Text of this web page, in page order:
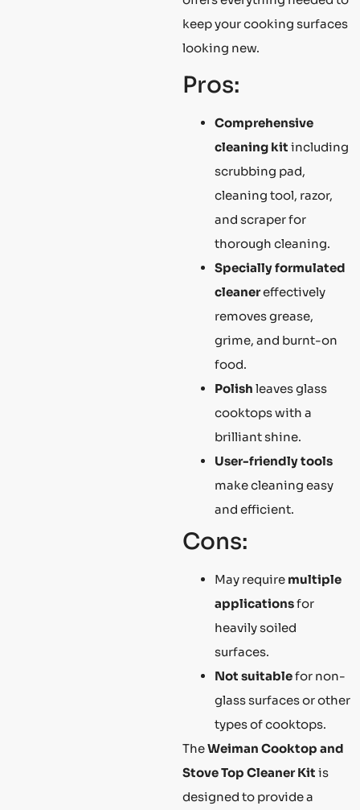
keep your cooking surfaces
looking new.
Pros:
Comprehensive
cleaning kit including
scrubbing pad,
cleaning tool, razor,
and scraper for
thorough cleaning.
Specially formulated
cleanereffectively
removes grease,
grime, and burnt-on
food.
Polish leaves glass
cooktops with a
brilliant shine.
User-friendly tools
make cleaning easy
and efficient.
Cons:
May require multiple
applicationsfor
heavily soiled
surfaces.
Not suitablefor non-
glass surfaces or other
types of cooktops.
TheWeiman Cooktop and
Stove Top Cleaner Kit is
designed to provide a